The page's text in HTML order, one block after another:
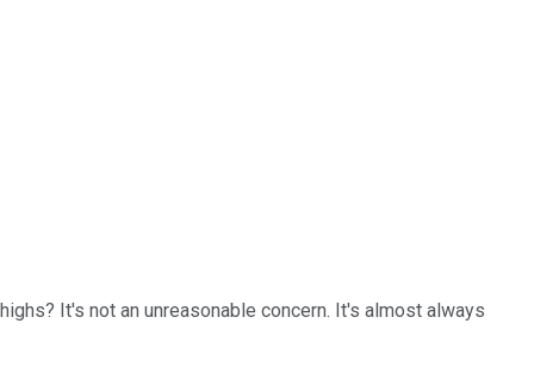
It's not an unreasonable concern. It's almost always